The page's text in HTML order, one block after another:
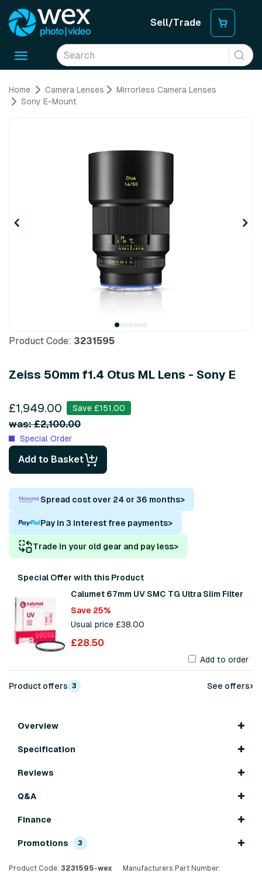
Sell/Trade
Toggle
Home Camera Lenses
Mirrorless Camera Lenses
Sony E-Mount
Product Code: 3231595
Zeiss 50mm f1.4 Otus ML Lens - Sony E
£1,949.00 Save £151.00
was: £2,100.00
Special Order
Add to Basket
Spread cost over 24 or 36 months>
Pay in 3 interest free payments>
Trade in your old gear and pay less>
Special Offer with this Product
Calumet 67mm UV SMC TG Ultra Slim Filter
Save 25%
Usual price £38.00
£28.50
Add to order
Product offers 3 See offers›
Overview
Specification
Reviews
Q&A
Finance
Promotions 3
Product Code: 3231595-wex
Manufacturers Part Number: